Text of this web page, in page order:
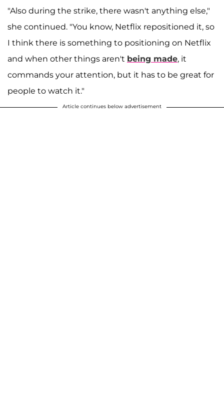
"Also during the strike, there wasn't anything else,"
she continued. "You know, Netflix repositioned it, so
I think there is something to positioning on Netflix
and when other things aren't being made, it
commands your attention, but it has to be great for
people to watch it."
Article continues below advertisement